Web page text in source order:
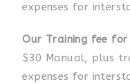
expenses for
Our Training fee for
$30 Manual, plus
expenses for